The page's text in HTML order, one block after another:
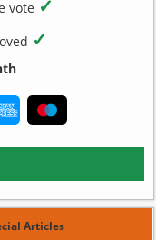
vote ✓
✓
Articles